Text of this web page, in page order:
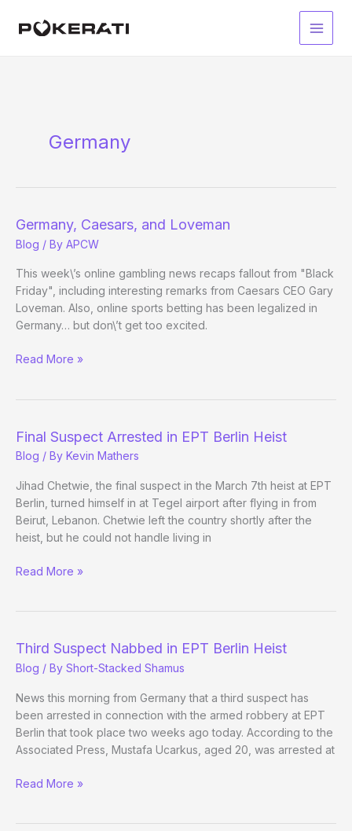
Main
Germany
Germany, Caesars, and Loveman
Blog / By APCW
This week\’s online gambling news recaps fallout from "Black
Friday", including interesting remarks from Caesars CEO Gary
Loveman. Also, online sports betting has been legalized in
Germany… but don\’t get too excited.
Germany,
Read More »
Final Suspect Arrested in EPT Berlin Heist
Blog / By Kevin Mathers
Jihad Chetwie, the final suspect in the March 7th heist at EPT
Berlin, turned himself in at Tegel airport after flying in from
Beirut, Lebanon. Chetwie left the country shortly after the
heist, but he could not handle living in
Final
Berlin
Heist
Read More »
Third Suspect Nabbed in EPT Berlin Heist
Blog / By Short-Stacked Shamus
News this morning from Germany that a third suspect has
been arrested in connection with the armed robbery at EPT
Berlin that took place two weeks ago today. According to the
Associated Press, Mustafa Ucarkus, aged 20, was arrested at
Third
Read More »